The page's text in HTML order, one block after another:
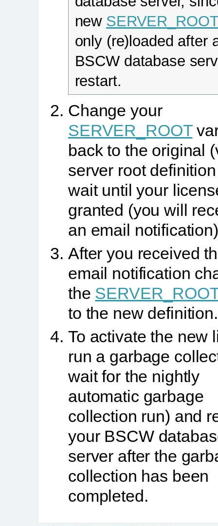
new SERVER_ROOT
only (re)loaded after
BSCW database
restart.
Change your
SERVER_ROOT
back to the original
server root
wait until your
granted (you will
an email
After you received
email notification
the
to the new definition.
To activate the new
run a garbage
wait for the nightly
automatic garbage
collection run) and
your BSCW
server after the
collection has been
completed.